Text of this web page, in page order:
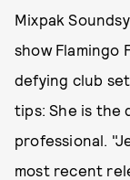
Mixpak
show Flamingo
defying club
tips: She is the
professional.
most recent